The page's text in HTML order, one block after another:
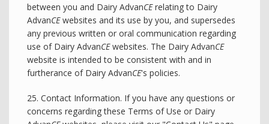
between you and Dairy AdvanCErelating to Dairy
AdvanCEwebsites and its use by you, and supersedes
any previous written or oral communication regarding
use of Dairy AdvanCEwebsites. The Dairy AdvanCE
website is intended to be consistent with and in
furtherance of Dairy AdvanCE's policies.
25. Contact Information. If you have any questions or
concerns regarding these Terms of Use or Dairy